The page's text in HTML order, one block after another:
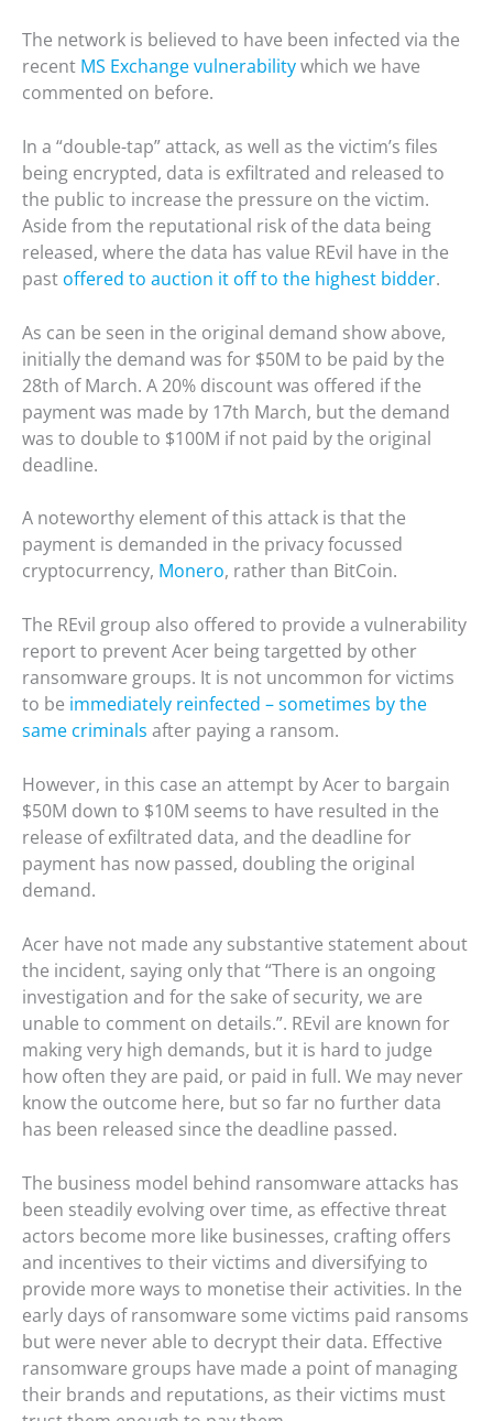
The network is believed to have been infected via the
recent MS Exchange vulnerabilitywhich we have
commented on before.
In a “double-tap” attack, as well as the victim’s files
being encrypted, data is exfiltrated and released to
the public to increase the pressure on the victim.
Aside from the reputational risk of the data being
released, where the data has value REvil have in the
past offered to auction it off to the highest bidder.
As can be seen in the original demand show above,
initially the demand was for $50M to be paid by the
28th of March. A 20% discount was offered if the
payment was made by 17th March, but the demand
was to double to $100M if not paid by the original
deadline.
A noteworthy element of this attack is that the
payment is demanded in the privacy focussed
cryptocurrency, Monero, rather than BitCoin.
The REvil group also offered to provide a vulnerability
report to prevent Acer being targetted by other
ransomware groups. It is not uncommon for victims
to be immediately reinfected – sometimes by the
same criminals after paying a ransom.
However, in this case an attempt by Acer to bargain
$50M down to $10M seems to have resulted in the
release of exfiltrated data, and the deadline for
payment has now passed, doubling the original
demand.
Acer have not made any substantive statement about
the incident, saying only that “There is an ongoing
investigation and for the sake of security, we are
unable to comment on details.”. REvil are known for
making very high demands, but it is hard to judge
how often they are paid, or paid in full. We may never
know the outcome here, but so far no further data
has been released since the deadline passed.
The business model behind ransomware attacks has
been steadily evolving over time, as effective threat
actors become more like businesses, crafting offers
and incentives to their victims and diversifying to
provide more ways to monetise their activities. In the
early days of ransomware some victims paid ransoms
but were never able to decrypt their data. Effective
ransomware groups have made a point of managing
their brands and reputations, as their victims must